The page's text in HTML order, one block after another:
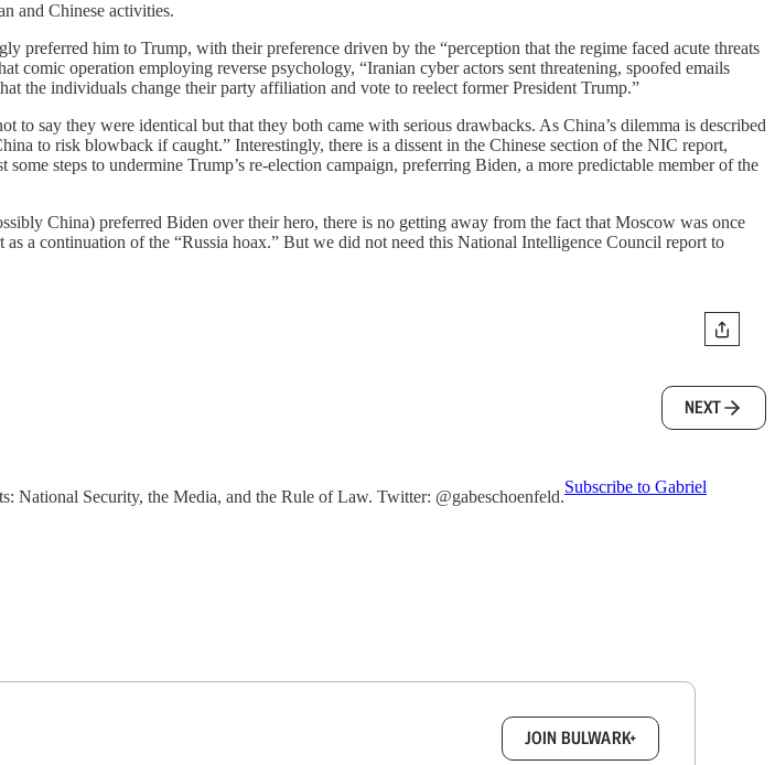
and Chinese activities.
preferred him to Trump, with their preference driven by the “perception that the regime faced acute threats
comic operation employing reverse psychology, “Iranian cyber actors sent threatening, spoofed emails
the individuals change their party affiliation and vote to reelect former President Trump.”
say they were identical but that they both came with serious drawbacks. As China’s dilemma is described
to risk blowback if caught.” Interestingly, there is a dissent in the Chinese section of the NIC report,
steps to undermine Trump’s re-election campaign, preferring Biden, a more predictable member of the
China) preferred Biden over their hero, there is no getting away from the fact that Moscow was once
a continuation of the “Russia hoax.” But we did not need this National Intelligence Council report to
NEXT
National Security, the Media, and the Rule of Law. Twitter: @gabeschoenfeld.
Subscribe to Gabriel
JOIN BULWARK+